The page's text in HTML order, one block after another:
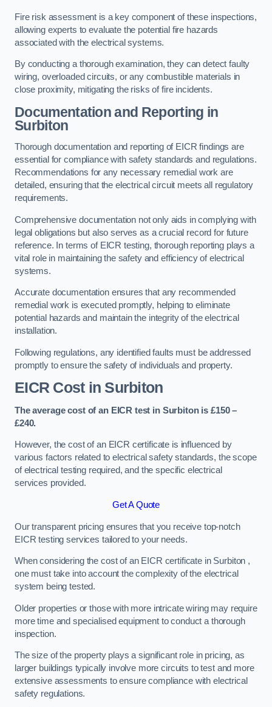
Fire risk assessment is a key component of these inspections,
allowing experts to evaluate the potential fire hazards
associated with the electrical systems.
By conducting a thorough examination, they can detect faulty
wiring, overloaded circuits, or any combustible materials in
close proximity, mitigating the risks of fire incidents.
Documentation and Reporting in
Surbiton
Thorough documentation and reporting of EICR findings are
essential for compliance with safety standards and regulations.
Recommendations for any necessary remedial work are
detailed, ensuring that the electrical circuit meets all regulatory
requirements.
Comprehensive documentation not only aids in complying with
legal obligations but also serves as a crucial record for future
reference. In terms of EICR testing, thorough reporting plays a
vital role in maintaining the safety and efficiency of electrical
systems.
Accurate documentation ensures that any recommended
remedial work is executed promptly, helping to eliminate
potential hazards and maintain the integrity of the electrical
installation.
Following regulations, any identified faults must be addressed
promptly to ensure the safety of individuals and property.
EICR Cost in Surbiton
The average cost of an EICR test in Surbiton is £150 –
£240.
However, the cost of an EICR certificate is influenced by
various factors related to electrical safety standards, the scope
of electrical testing required, and the specific electrical
services provided.
Get A Quote
Our transparent pricing ensures that you receive top-notch
EICR testing services tailored to your needs.
When considering the cost of an EICR certificate in Surbiton ,
one must take into account the complexity of the electrical
system being tested.
Older properties or those with more intricate wiring may require
more time and specialised equipment to conduct a thorough
inspection.
The size of the property plays a significant role in pricing, as
larger buildings typically involve more circuits to test and more
extensive assessments to ensure compliance with electrical
safety regulations.